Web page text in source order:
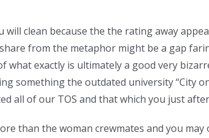
clean because the the rating away
from the metaphor might be a gap
what exactly is ultimately a good very
something the outdated university “City
all of our TOS and that which you just
than the woman crewmates and you